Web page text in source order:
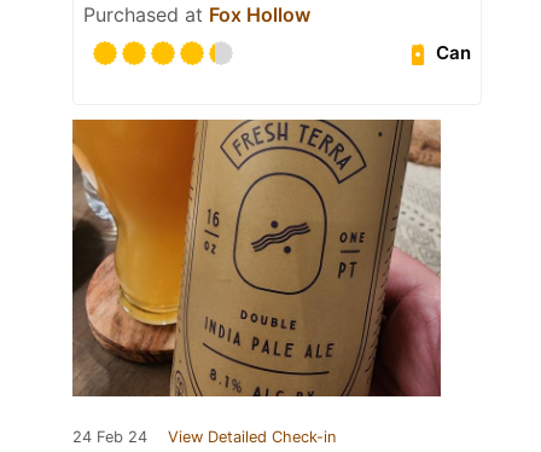
Purchased at Fox Hollow
Can
24 Feb 24 View Detailed Check-in